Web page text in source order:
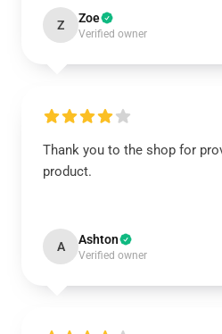
Z Zoe
Verified owner
Thank you to the shop for
product.
A Ashton
Verified owner